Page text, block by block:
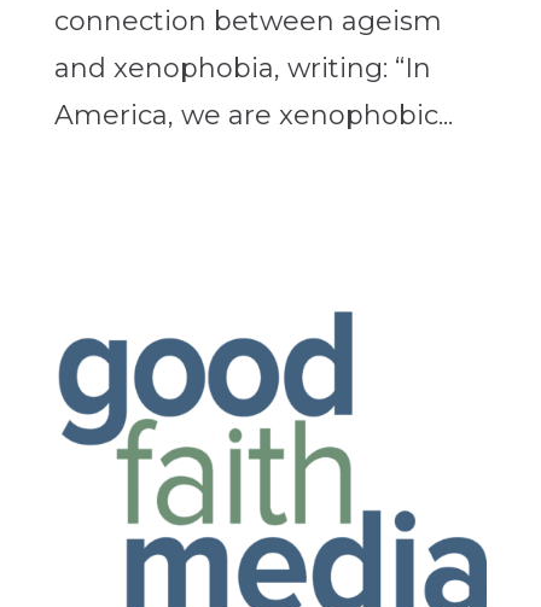
connection between ageism
and xenophobia, writing: “In
America, we are xenophobic...